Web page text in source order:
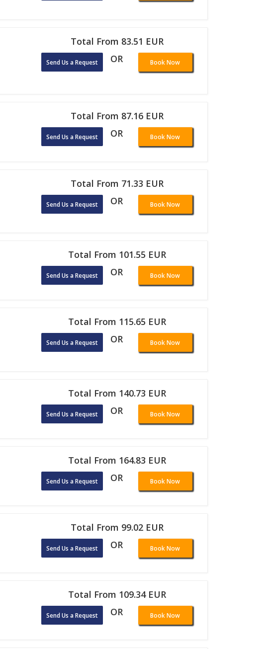
Total From 83.51 EUR
Send Us a Request OR Book Now
Total From 87.16 EUR
Send Us a Request OR Book Now
Total From 71.33 EUR
Send Us a Request OR Book Now
Total From 101.55 EUR
Send Us a Request OR Book Now
Total From 115.65 EUR
Send Us a Request OR Book Now
Total From 140.73 EUR
Send Us a Request OR Book Now
Total From 164.83 EUR
Send Us a Request OR Book Now
Total From 99.02 EUR
Send Us a Request OR Book Now
Total From 109.34 EUR
Send Us a Request OR Book Now